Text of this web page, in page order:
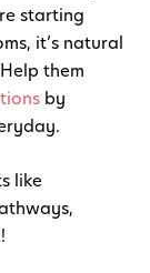
starting
it’s natural
them
by
like